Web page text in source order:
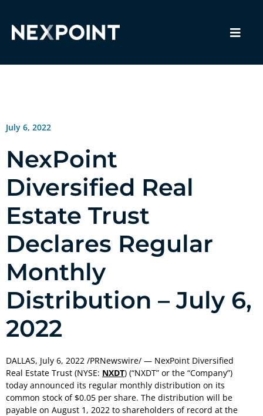
July 6, 2022
NexPoint
Diversified Real
Estate Trust
Declares Regular
Monthly
Distribution – July 6,
2022
DALLAS, July 6, 2022 /PRNewswire/ — NexPoint Diversified
Real Estate Trust (NYSE: NXDT) (“NXDT” or the “Company”)
today announced its regular monthly distribution on its
common stock of $0.05 per share. The distribution will be
payable on August 1, 2022 to shareholders of record at the